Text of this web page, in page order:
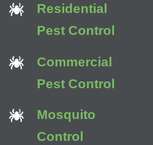
Residential
Pest Control
Commercial
Pest Control
Mosquito
Control